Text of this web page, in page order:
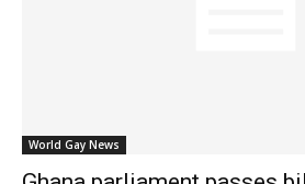
World Gay News